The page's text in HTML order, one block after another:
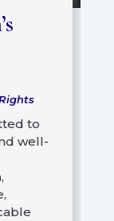
to
well-